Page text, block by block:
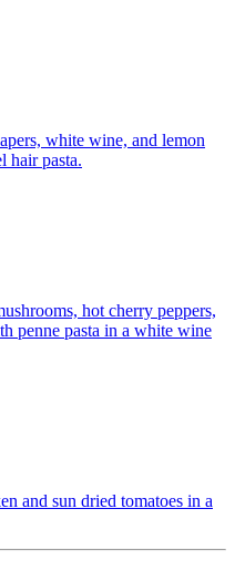
white wine, and lemon
hair pasta.
hot cherry peppers,
penne pasta in a white wine
and sun dried tomatoes in a